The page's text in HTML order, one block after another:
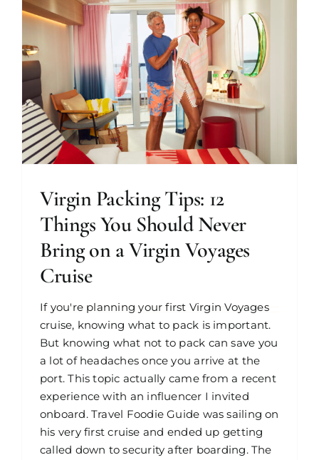
Virgin Packing Tips: 12
Things You Should Never
Bring on a Virgin Voyages
Cruise
If you're planning your first Virgin Voyages
cruise, knowing what to pack is important.
But knowing what not to pack can save you
a lot of headaches once you arrive at the
port. This topic actually came from a recent
experience with an influencer I invited
onboard. Travel Foodie Guide was sailing on
his very first cruise and ended up getting
called down to security after boarding. The